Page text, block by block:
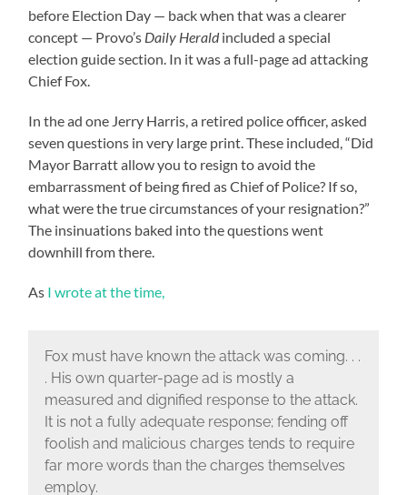
before Election Day — back when that was a clearer
concept — Provo’s Daily Heraldincluded a special
election guide section. In it was a full-page ad attacking
Chief Fox.
In the ad one Jerry Harris, a retired police officer, asked
seven questions in very large print. These included, “Did
Mayor Barratt allow you to resign to avoid the
embarrassment of being fired as Chief of Police? If so,
what were the true circumstances of your resignation?”
The insinuations baked into the questions went
downhill from there.
As I wrote at the time,
Fox must have known the attack was coming. . .
. His own quarter-page ad is mostly a
measured and dignified response to the attack.
It is not a fully adequate response; fending off
foolish and malicious charges tends to require
far more words than the charges themselves
employ.